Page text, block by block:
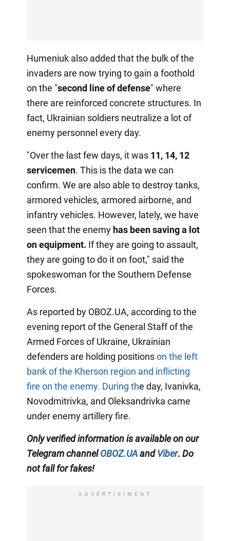
Humeniuk also added that the bulk of the
invaders are now trying to gain a foothold
on the "second line of defense" where
there are reinforced concrete structures. In
fact, Ukrainian soldiers neutralize a lot of
enemy personnel every day.
"Over the last few days, it was 11, 14, 12
servicemen. This is the data we can
confirm. We are also able to destroy tanks,
armored vehicles, armored airborne, and
infantry vehicles. However, lately, we have
seen that the enemy has been saving a lot
on equipment. If they are going to assault,
they are going to do it on foot," said the
spokeswoman for the Southern Defense
Forces.
As reported by OBOZ.UA, according to the
evening report of the General Staff of the
Armed Forces of Ukraine, Ukrainian
defenders are holding positionson the left
bank of the Kherson region and inflicting
fire on the enemy. During the day, Ivanivka,
Novodmitrivka, and Oleksandrivka came
under enemy artillery fire.
Only verified information is available on our
Telegram channelOBOZ.UA andViber. Do
not fall for fakes!
ADVERTISIMENT